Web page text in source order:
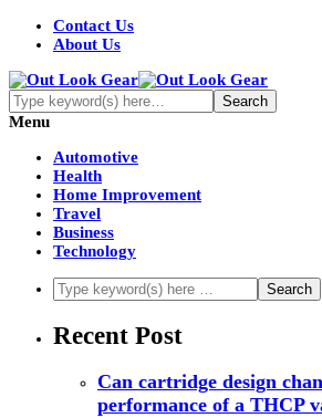
Contact Us
About Us
Menu
Automotive
Health
Home Improvement
Travel
Business
Technology
Recent Post
Can cartridge design
performance of a THCP